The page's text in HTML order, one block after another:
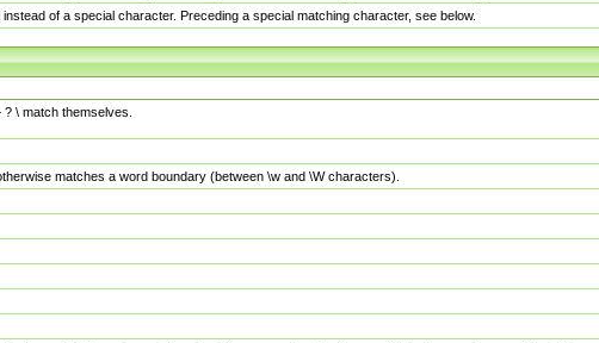
of a special character. Preceding a special matching character, see below.
\ match themselves.
matches a word boundary (between \w and \W characters).